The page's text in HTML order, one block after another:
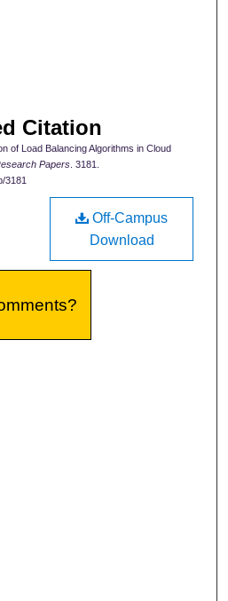
Citation
of Load Balancing Algorithms in Cloud
Papers. 3181.
3181
Off-Campus
Download